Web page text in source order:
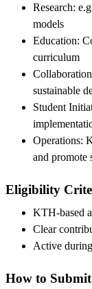
Research:
models
Education:
curriculum
sustainable
Student
Operations:
and promote
Eligibility
KTH-based
Clear
Active
How to Submit